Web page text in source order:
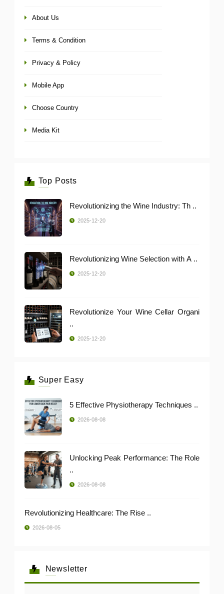
About Us
Terms & Condition
Privacy & Policy
Mobile App
Choose Country
Media Kit
Top Posts
Revolutionizing the Wine Industry: Th ..
2025-12-20
Revolutionizing Wine Selection with A ..
2025-12-20
Revolutionize Your Wine Cellar Organi
..
2025-12-20
Super Easy
5 Effective Physiotherapy Techniques ..
2026-08-08
Unlocking Peak Performance: The Role
..
2026-08-08
Revolutionizing Healthcare: The Rise ..
2026-08-05
Newsletter